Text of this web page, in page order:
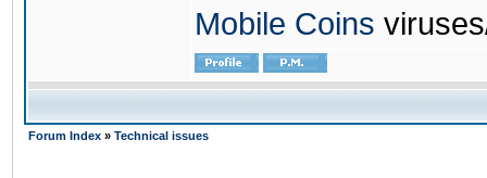
Mobile Coins
Forum Index » Technical issues